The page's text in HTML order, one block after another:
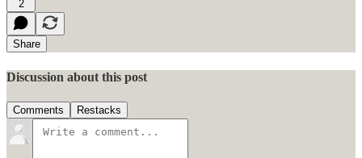
2
Share
Discussion about this post
Comments Restacks